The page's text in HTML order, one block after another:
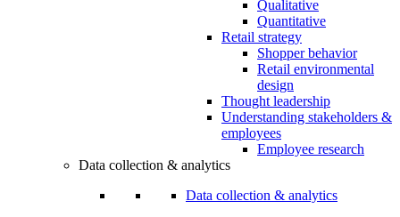
Qualitative
Quantitative
Retail strategy
Shopper behavior
Retail environmental
design
Thought leadership
Understanding stakeholders &
employees
Employee research
Data collection & analytics
Data collection & analytics